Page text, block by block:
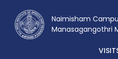
Naimisham
Manasagangothri